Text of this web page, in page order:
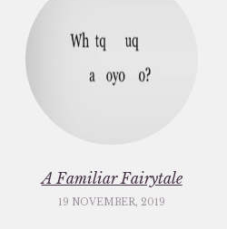
A Familiar Fairytale
19 NOVEMBER, 2019